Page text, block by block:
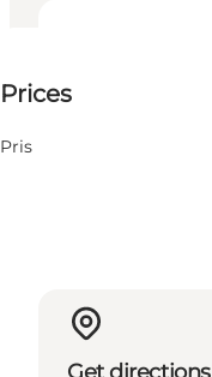
Prices
Pris